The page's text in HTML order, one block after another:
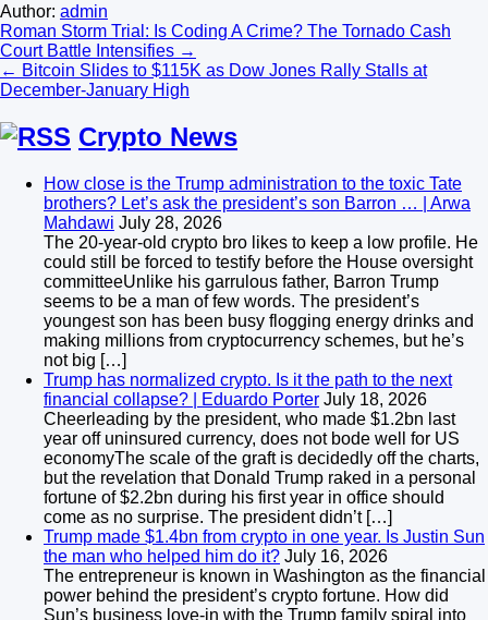
Author: admin
Post
navigation
Roman Storm Trial: Is Coding A Crime? The Tornado Cash
Court Battle Intensifies →
← Bitcoin Slides to $115K as Dow Jones Rally Stalls at
December-January High
Crypto News
How close is the Trump administration to the toxic Tate
brothers? Let’s ask the president’s son Barron … | Arwa
Mahdawi July 28, 2026
The 20-year-old crypto bro likes to keep a low profile. He
could still be forced to testify before the House oversight
committeeUnlike his garrulous father, Barron Trump
seems to be a man of few words. The president’s
youngest son has been busy flogging energy drinks and
making millions from cryptocurrency schemes, but he’s
not big […]
Trump has normalized crypto. Is it the path to the next
financial collapse? | Eduardo Porter July 18, 2026
Cheerleading by the president, who made $1.2bn last
year off uninsured currency, does not bode well for US
economyThe scale of the graft is decidedly off the charts,
but the revelation that Donald Trump raked in a personal
fortune of $2.2bn during his first year in office should
come as no surprise. The president didn’t […]
Trump made $1.4bn from crypto in one year. Is Justin Sun
the man who helped him do it? July 16, 2026
The entrepreneur is known in Washington as the financial
power behind the president’s crypto fortune. How did
Sun’s business love-in with the Trump family spiral into